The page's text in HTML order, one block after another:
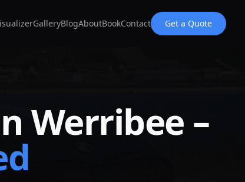
GalleryBlogAboutBookContact Get a Quote
Werribee –